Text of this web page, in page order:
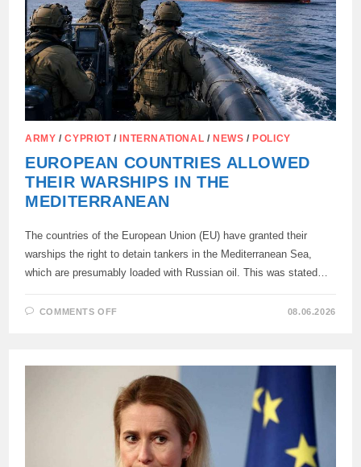
ARMY /CYPRIOT/ INTERNATIONAL / NEWS / POLICY
EUROPEAN COUNTRIES ALLOWED
THEIR WARSHIPS IN THE
MEDITERRANEAN
The countries of the European Union (EU) have granted their
warships the right to detain tankers in the Mediterranean Sea,
which are presumably loaded with Russian oil. This was stated…
COMMENTS OFF
WARSHIPS
THE
MEDITERRANEAN
08.06.2026